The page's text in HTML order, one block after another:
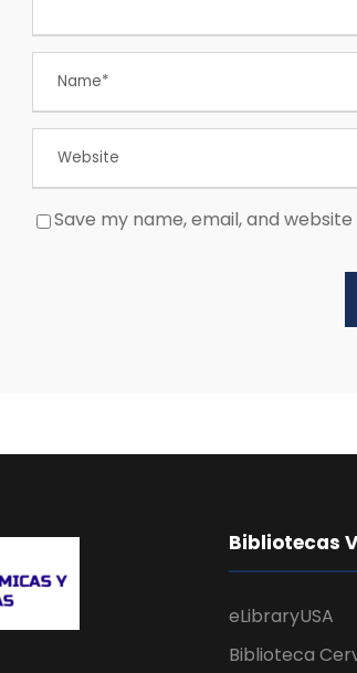
Save my name, email, and
Bibliotecas
eLibraryUSA
Biblioteca